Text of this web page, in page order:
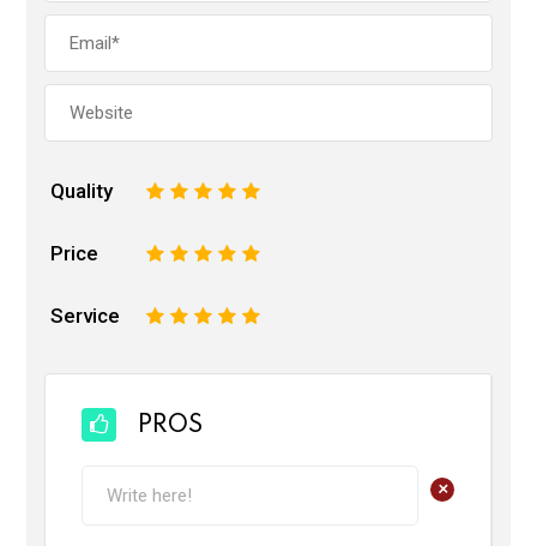
Quality 5
4
3
2
Price 5
4
3
2
Service 5
4
3
2
PROS
+